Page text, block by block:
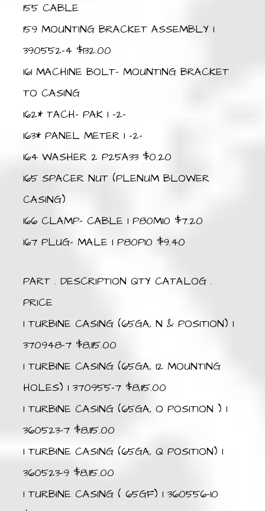
155 CABLE
159 MOUNTING BRACKET ASSEMBLY 1
390552-4 $132.00
161 MACHINE BOLT- MOUNTING BRACKET
TO CASING
162* TACH- PAK 1 –2–
163* PANEL METER 1 –2–
164 WASHER 2 P25A33 $0.20
165 SPACER NUT (PLENUM BLOWER
CASING)
166 CLAMP- CABLE 1 P80M10 $7.20
167 PLUG- MALE 1 P80P10 $9.40
PART . DESCRIPTION QTY CATALOG .
PRICE
1 TURBINE CASING (65GA, N & POSITION) 1
370948-7 $8,115.00
1 TURBINE CASING (65GA, 12 MOUNTING
HOLES) 1 370955-7 $8,115.00
1 TURBINE CASING (65GA, O POSITION ) 1
360523-7 $8,115.00
1 TURBINE CASING (65GA, Q POSITION) 1
360523-9 $8,115.00
1 TURBINE CASING ( 65GF) 1 360556-10